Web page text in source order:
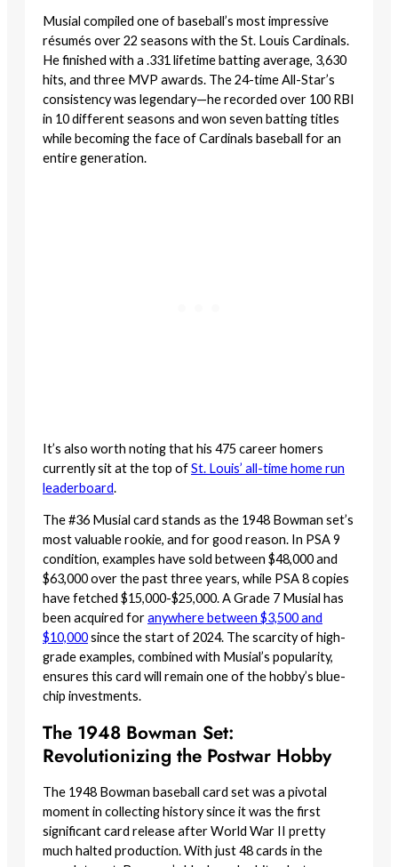
Musial compiled one of baseball’s most impressive
résumés over 22 seasons with the St. Louis Cardinals.
He finished with a .331 lifetime batting average, 3,630
hits, and three MVP awards. The 24-time All-Star’s
consistency was legendary—he recorded over 100 RBI
in 10 different seasons and won seven batting titles
while becoming the face of Cardinals baseball for an
entire generation.
It’s also worth noting that his 475 career homers
currently sit at the top ofSt. Louis’ all-time home run
leaderboard.
The #36 Musial card stands as the 1948 Bowman set’s
most valuable rookie, and for good reason. In PSA 9
condition, examples have sold between $48,000 and
$63,000 over the past three years, while PSA 8 copies
have fetched $15,000-$25,000. A Grade 7 Musial has
been acquired foranywhere between $3,500 and
$10,000since the start of 2024. The scarcity of high-
grade examples, combined with Musial’s popularity,
ensures this card will remain one of the hobby’s blue-
chip investments.
The 1948 Bowman Set:
Revolutionizing the Postwar Hobby
The 1948 Bowman baseball card set was a pivotal
moment in collecting history since it was the first
significant card release after World War II pretty
much halted production. With just 48 cards in the